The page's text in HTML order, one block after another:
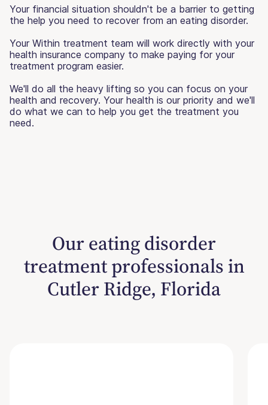
Your financial situation shouldn't be a barrier to getting
the help you need to recover from an eating disorder.
Your Within treatment team will work directly with your
health insurance company to make paying for your
treatment program easier.
We'll do all the heavy lifting so you can focus on your
health and recovery. Your health is our priority and we'll
do what we can to help you get the treatment you
need.
Our eating disorder
treatment professionals in
Cutler Ridge, Florida